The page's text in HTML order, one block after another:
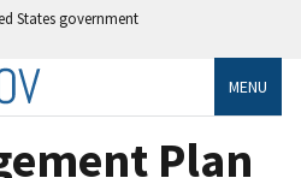
States government
MENU
Plan